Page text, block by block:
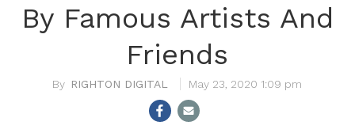
By Famous Artists And
Friends
RIGHTON DIGITAL May 23, 2020 1:09 pm